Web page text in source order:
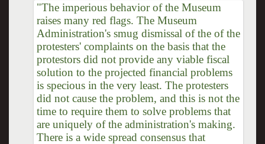
"The imperious behavior of the Museum
raises many red flags. The Museum
Administration's smug dismissal of the of the
protesters' complaints on the basis that the
protestors did not provide any viable fiscal
solution to the projected financial problems
is specious in the very least. The protesters
did not cause the problem, and this is not the
time to require them to solve problems that
are uniquely of the administration's making.
There is a wide spread consensus that